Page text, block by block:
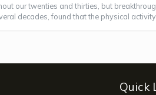
our twenties and thirties, but
decades, found that the physical activity
Quick